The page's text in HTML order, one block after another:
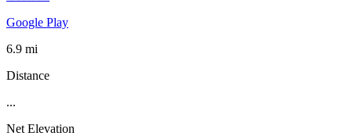
Google Play
6.9 mi
Distance
...
Net Elevation